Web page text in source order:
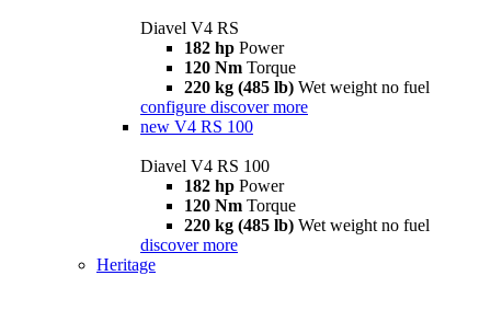
Diavel V4 RS
182 hp Power
120 Nm Torque
220 kg (485 lb) Wet weight no fuel
configure discover more
new V4 RS 100
Diavel V4 RS 100
182 hp Power
120 Nm Torque
220 kg (485 lb) Wet weight no fuel
discover more
Heritage